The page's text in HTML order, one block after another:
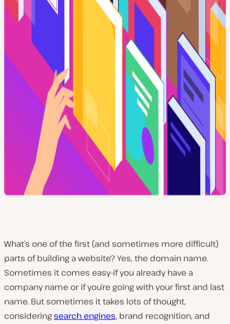
What’s one of the first (and sometimes more difficult)
parts of building a website? Yes, the domain name.
Sometimes it comes easy–if you already have a
company name or if you’re going with your first and last
name. But sometimes it takes lots of thought,
consideringsearch engines, brand recognition, and